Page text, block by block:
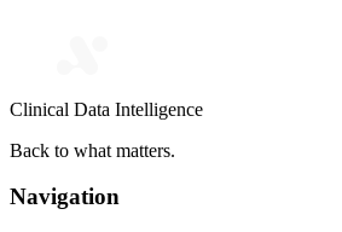
Clinical Data Intelligence
Back to what matters.
Navigation